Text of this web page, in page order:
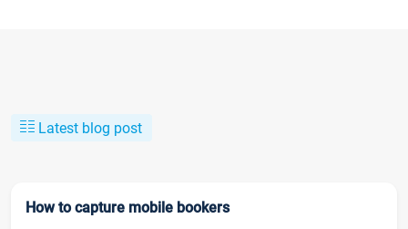
Latest blog post
How to capture mobile bookers